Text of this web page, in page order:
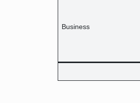
Business